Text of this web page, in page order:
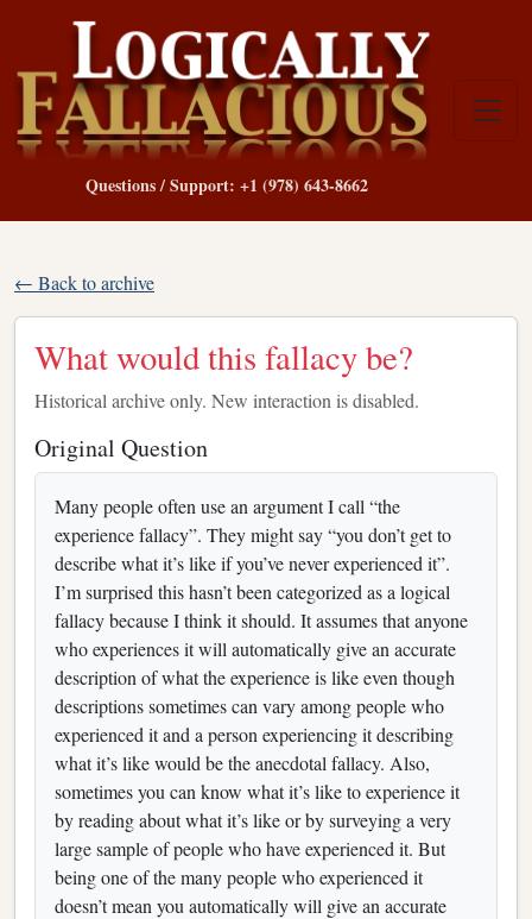
Questions / Support: +1 (978) 643-8662
← Back to archive
What would this fallacy be?
Historical archive only. New interaction is disabled.
Original Question
Many people often use an argument I call “the
experience fallacy”. They might say “you don’t get to
describe what it’s like if you’ve never experienced it”.
I’m surprised this hasn’t been categorized as a logical
fallacy because I think it should. It assumes that anyone
who experiences it will automatically give an accurate
description of what the experience is like even though
descriptions sometimes can vary among people who
experienced it and a person experiencing it describing
what it’s like would be the anecdotal fallacy. Also,
sometimes you can know what it’s like to experience it
by reading about what it’s like or by surveying a very
large sample of people who have experienced it. But
being one of the many people who experienced it
doesn’t mean you automatically will give an accurate